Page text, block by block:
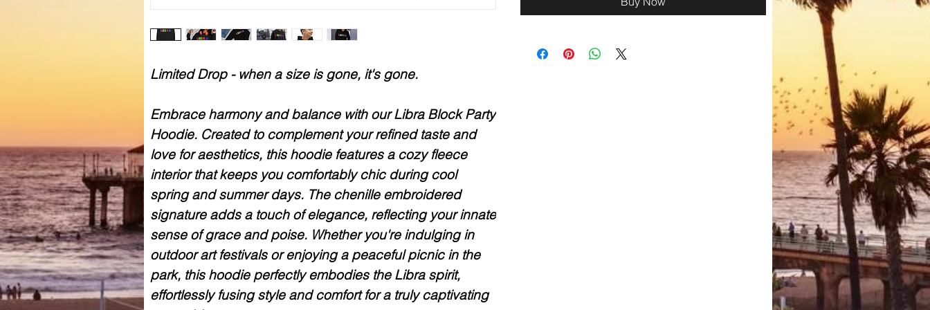
Limited Drop - when a size is gone, it's gone.
Embrace harmony and balance with our Libra Block Party
Hoodie. Created to complement your refined taste and
love for aesthetics, this hoodie features a cozy fleece
interior that keeps you comfortably chic during cool
spring and summer days. The chenille embroidered
signature adds a touch of elegance, reflecting your innate
sense of grace and poise. Whether you're indulging in
outdoor art festivals or enjoying a peaceful picnic in the
park, this hoodie perfectly embodies the Libra spirit,
effortlessly fusing style and comfort for a truly captivating